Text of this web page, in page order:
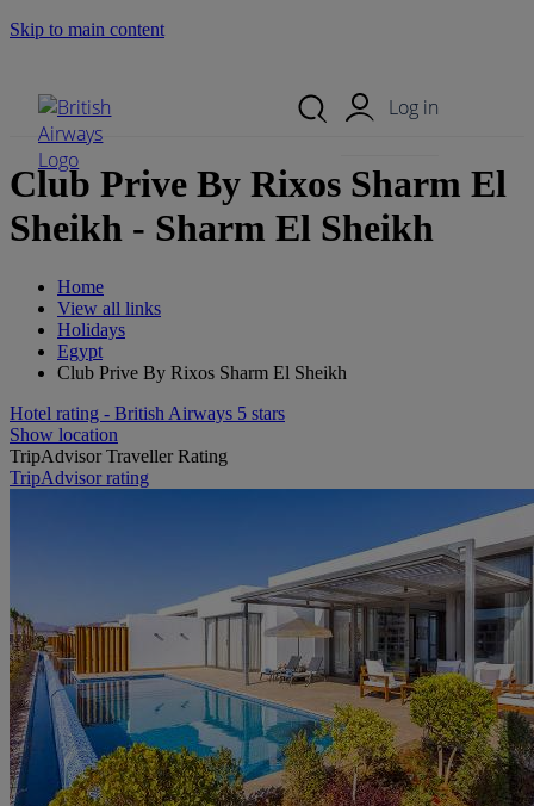
Skip to main content
Log in
Club Prive By Rixos Sharm El
Sheikh - Sharm El Sheikh
Home
View all links
Holidays
Egypt
Club Prive By Rixos Sharm El Sheikh
Hotel rating - British Airways 5 stars
Show location
TripAdvisor Traveller Rating
TripAdvisor rating